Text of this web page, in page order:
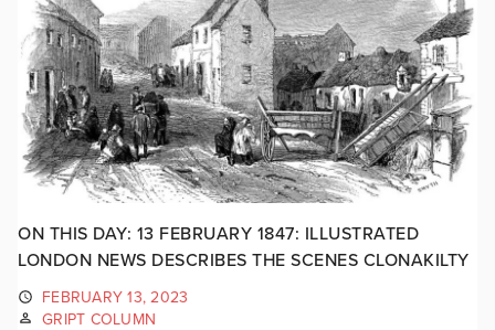
ON THIS DAY: 13 FEBRUARY 1847: ILLUSTRATED
LONDON NEWS DESCRIBES THE SCENES CLONAKILTY
FEBRUARY 13, 2023
GRIPT COLUMN